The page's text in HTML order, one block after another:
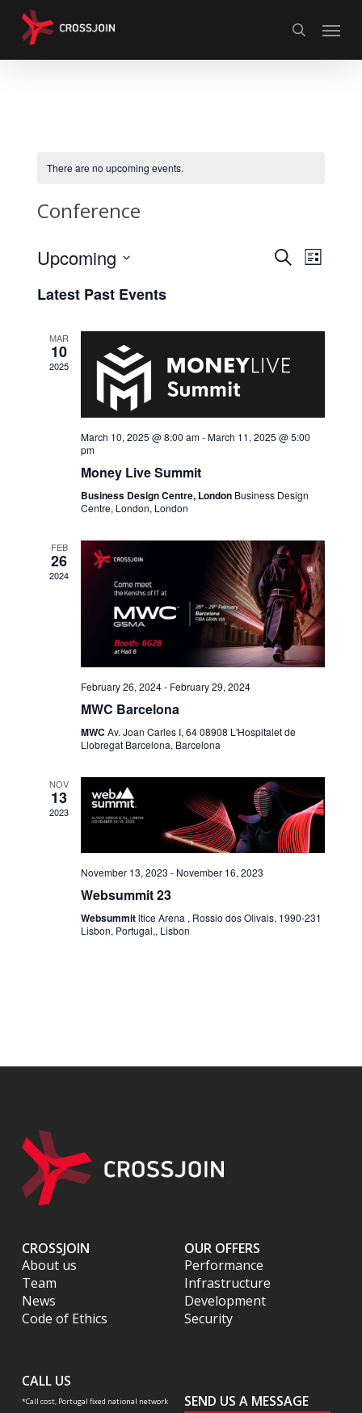
search
Menu
There are no upcoming events.
Conference
Events
Views
SearchEvent
List
Upcoming
date.
Latest Past Events
MAR
10
2025
March 10, 2025 @ 8:00 am-March 11, 2025 @ 5:00
pm
Money Live Summit
Business Design Centre, London Business Design
Centre, London, London
FEB
26
2024
February 26, 2024- February 29, 2024
MWC Barcelona
MWCAv. Joan Carles I, 64 08908 L'Hospitalet de
Llobregat Barcelona, Barcelona
NOV
13
2023
November 13, 2023 - November 16, 2023
Websummit 23
Websummitltice Arena , Rossio dos Olivais, 1990-231
Lisbon, Portugal,, Lisbon
CROSSJOIN
About us
Team
News
Code of Ethics
CALL US
*Call cost, Portugal fixed national network
OUR OFFERS
Performance
Infrastructure
Development
Security
SEND US A MESSAGE